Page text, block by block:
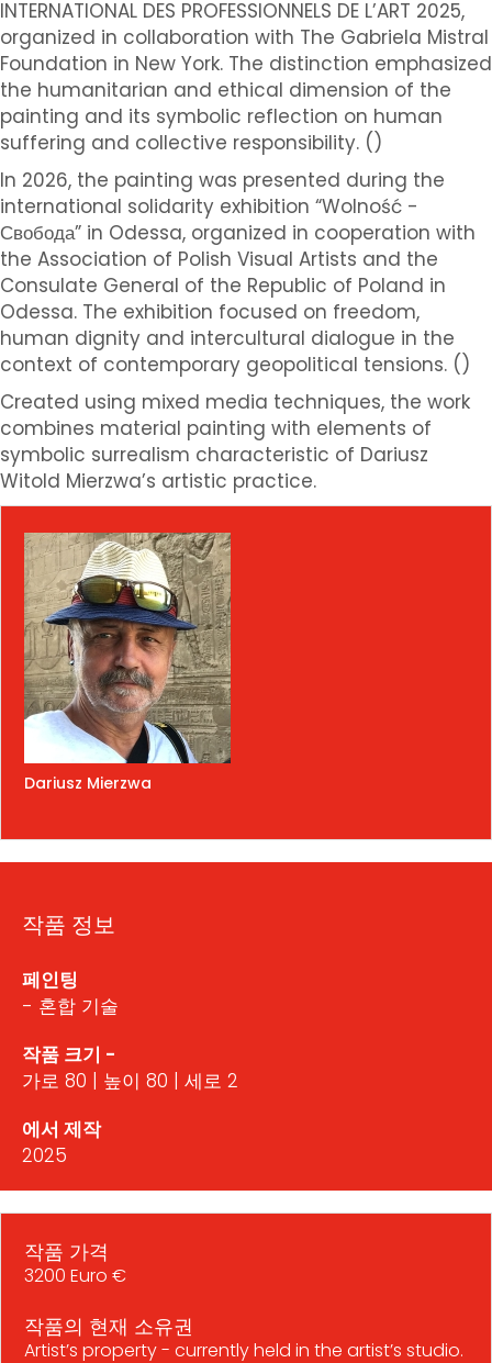
INTERNATIONAL DES PROFESSIONNELS DE L’ART 2025,
organized in collaboration with The Gabriela Mistral
Foundation in New York. The distinction emphasized
the humanitarian and ethical dimension of the
painting and its symbolic reflection on human
suffering and collective responsibility. ()
In 2026, the painting was presented during the
international solidarity exhibition “Wolność -
Свобода” in Odessa, organized in cooperation with
the Association of Polish Visual Artists and the
Consulate General of the Republic of Poland in
Odessa. The exhibition focused on freedom,
human dignity and intercultural dialogue in the
context of contemporary geopolitical tensions. ()
Created using mixed media techniques, the work
combines material painting with elements of
symbolic surrealism characteristic of Dariusz
Witold Mierzwa’s artistic practice.
Dariusz Mierzwa
작품 정보
페인팅
- 혼합 기술
작품 크기 -
가로 80 | 높이 80 | 세로 2
에서 제작
2025
작품 가격
3200 Euro €
작품의 현재 소유권
Artist’s property - currently held in the artist’s studio.